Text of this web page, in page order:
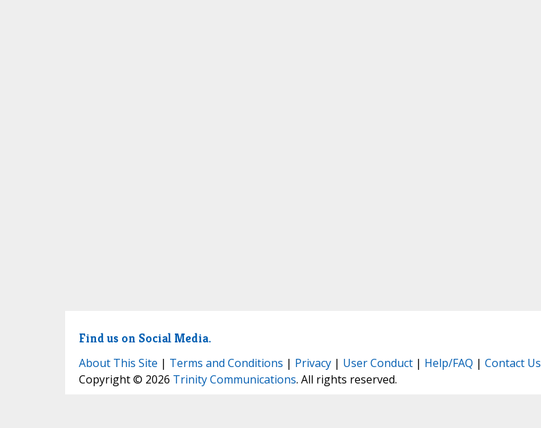
Find us on Social Media.
About This Site | Terms and Conditions | Privacy| User Conduct| Help/FAQ | Contact Us
Copyright © 2026 Trinity Communications. All rights reserved.